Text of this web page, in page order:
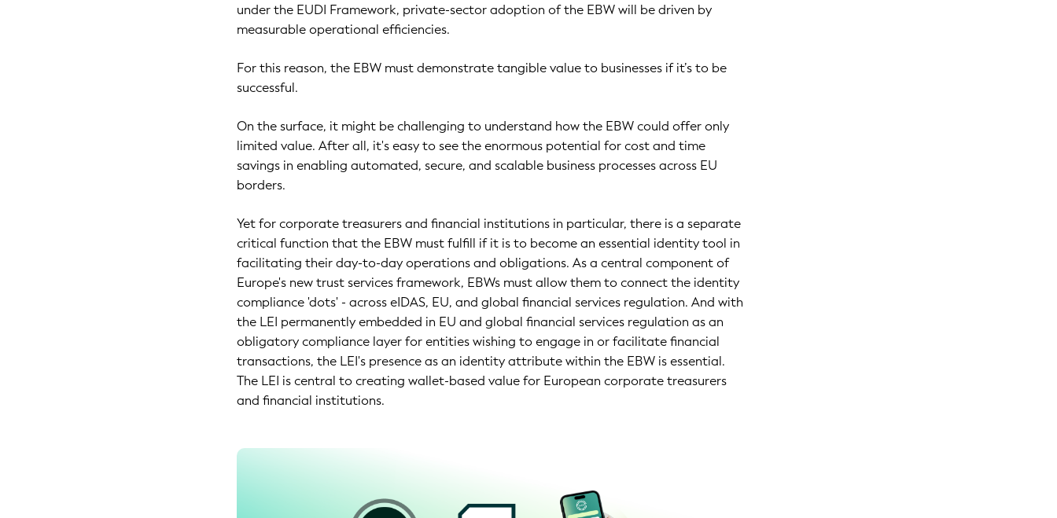
under the EUDI Framework, private-sector adoption of the EBW will be driven by
measurable operational efficiencies.
For this reason, the EBW must demonstrate tangible value to businesses if it’s to be
successful.
On the surface, it might be challenging to understand how the EBW could offer only
limited value. After all, it's easy to see the enormous potential for cost and time
savings in enabling automated, secure, and scalable business processes across EU
borders.
Yet for corporate treasurers and financial institutions in particular, there is a separate
critical function that the EBW must fulfill if it is to become an essential identity tool in
facilitating their day-to-day operations and obligations. As a central component of
Europe's new trust services framework, EBWs must allow them to connect the identity
compliance 'dots' - across eIDAS, EU, and global financial services regulation. And with
the LEI permanently embedded in EU and global financial services regulation as an
obligatory compliance layer for entities wishing to engage in or facilitate financial
transactions, the LEI's presence as an identity attribute within the EBW is essential.
The LEI is central to creating wallet-based value for European corporate treasurers
and financial institutions.